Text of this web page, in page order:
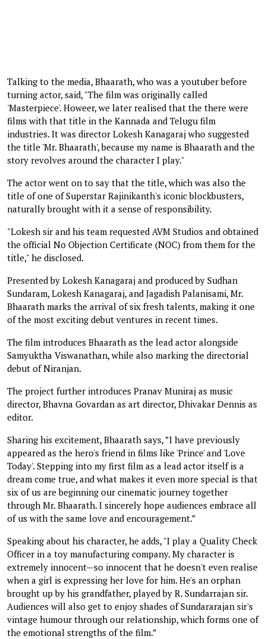
Talking to the media, Bhaarath, who was a youtuber before
turning actor, said, "The film was originally called
'Masterpiece'. Howeer, we later realised that the there were
films with that title in the Kannada and Telugu film
industries. It was director Lokesh Kanagaraj who suggested
the title 'Mr. Bhaarath', because my name is Bhaarath and the
story revolves around the character I play."
The actor went on to say that the title, which was also the
title of one of Superstar Rajinikanth's iconic blockbusters,
naturally brought with it a sense of responsibility.
"Lokesh sir and his team requested AVM Studios and obtained
the official No Objection Certificate (NOC) from them for the
title," he disclosed.
Presented by Lokesh Kanagaraj and produced by Sudhan
Sundaram, Lokesh Kanagaraj, and Jagadish Palanisami, Mr.
Bhaarath marks the arrival of six fresh talents, making it one
of the most exciting debut ventures in recent times.
The film introduces Bhaarath as the lead actor alongside
Samyuktha Viswanathan, while also marking the directorial
debut of Niranjan.
The project further introduces Pranav Muniraj as music
director, Bhavna Govardan as art director, Dhivakar Dennis as
editor.
Sharing his excitement, Bhaarath says, ”I have previously
appeared as the hero's friend in films like 'Prince' and 'Love
Today'. Stepping into my first film as a lead actor itself is a
dream come true, and what makes it even more special is that
six of us are beginning our cinematic journey together
through Mr. Bhaarath. I sincerely hope audiences embrace all
of us with the same love and encouragement.”
Speaking about his character, he adds, "I play a Quality Check
Officer in a toy manufacturing company. My character is
extremely innocent—so innocent that he doesn't even realise
when a girl is expressing her love for him. He's an orphan
brought up by his grandfather, played by R. Sundarrajan sir.
Audiences will also get to enjoy shades of Sundararajan sir's
vintage humour through our relationship, which forms one of
the emotional strengths of the film.”